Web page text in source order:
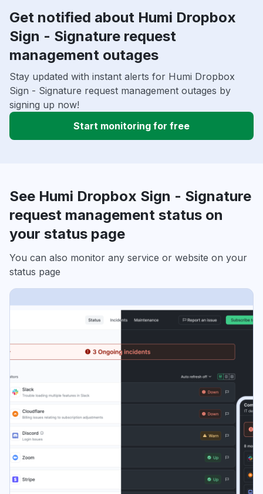
Get notified about Humi Dropbox
Sign - Signature request
management outages
Stay updated with instant alerts for Humi Dropbox
Sign - Signature request management outages by
signing up now!
Start monitoring for free
See Humi Dropbox Sign - Signature
request management status on
your status page
You can also monitor any service or website on your
status page